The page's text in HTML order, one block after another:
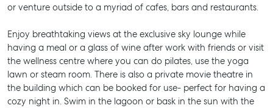
or venture outside to a myriad of cafes, bars and restaurants.
Enjoy breathtaking views at the exclusive sky lounge while
having a meal or a glass of wine after work with friends or visit
the wellness centre where you can do pilates, use the yoga
lawn or steam room. There is also a private movie theatre in
the building which can be booked for use- perfect for having a
cozy night in. Swim in the lagoon or bask in the sun with the